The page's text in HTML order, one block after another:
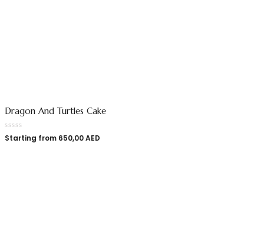
Dragon And Turtles Cake
Starting from 650,00AED